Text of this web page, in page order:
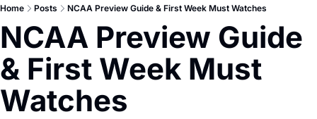
Home Posts NCAA Preview Guide & First Week Must Watches
NCAA Preview Guide
& First Week Must
Watches